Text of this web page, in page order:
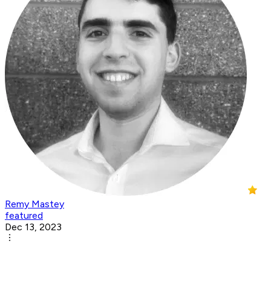
Remy Mastey
featured
Dec 13, 2023